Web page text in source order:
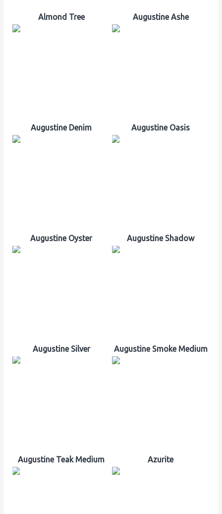
Almond Tree Augustine Ashe
Augustine Denim Augustine Oasis
Augustine Oyster Augustine Shadow
Augustine Silver Augustine Smoke Medium
Augustine Teak Medium Azurite